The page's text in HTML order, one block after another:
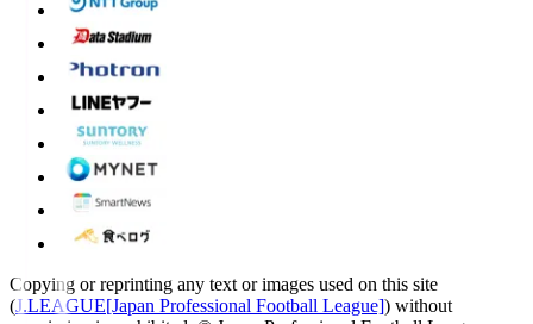
Copying or reprinting any text or images used on this site
(J.LEAGUE[Japan Professional Football League]) without